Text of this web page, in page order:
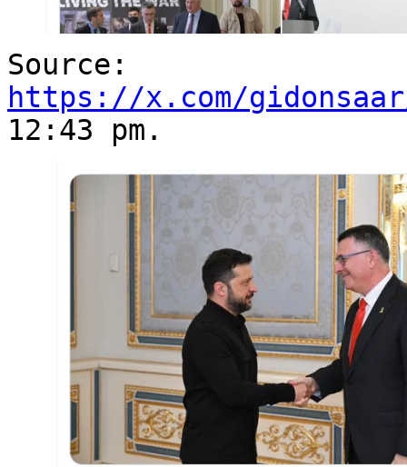
Source:
https://x.com/gidonsaar/
12:43 pm.